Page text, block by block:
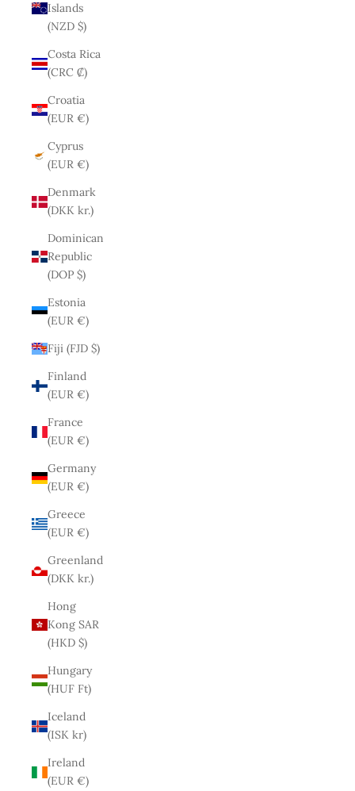
Islands
(NZD $)
Costa Rica
(CRC ₡)
Croatia
(EUR €)
Cyprus
(EUR €)
Denmark
(DKK kr.)
Dominican
Republic
(DOP $)
Estonia
(EUR €)
Fiji (FJD $)
Finland
(EUR €)
France
(EUR €)
Germany
(EUR €)
Greece
(EUR €)
Greenland
(DKK kr.)
Hong
Kong SAR
(HKD $)
Hungary
(HUF Ft)
Iceland
(ISK kr)
Ireland
(EUR €)